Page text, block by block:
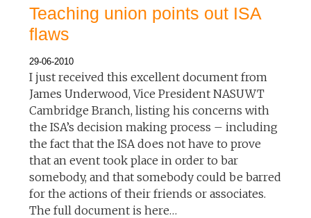
Teaching union points out ISA
flaws
29-06-2010
I just received this excellent document from
James Underwood, Vice President NASUWT
Cambridge Branch, listing his concerns with
the ISA’s decision making process – including
the fact that the ISA does not have to prove
that an event took place in order to bar
somebody, and that somebody could be barred
for the actions of their friends or associates.
The full document is here…